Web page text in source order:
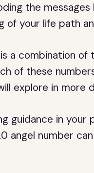
the
of your life path
a combination
of these
explore in more
guidance in your
angel number